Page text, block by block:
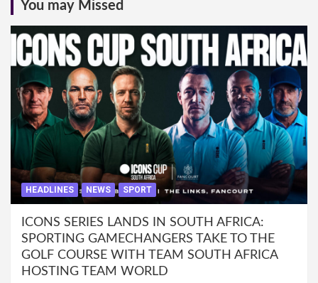
You may Missed
HEADLINES NEWS SPORT
ICONS SERIES LANDS IN SOUTH AFRICA:
SPORTING GAMECHANGERS TAKE TO THE
GOLF COURSE WITH TEAM SOUTH AFRICA
HOSTING TEAM WORLD